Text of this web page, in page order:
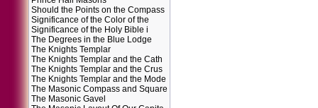
Should the Points on the Compass
Significance of the Color of the
Significance of the Holy Bible i
The Degrees in the Blue Lodge
The Knights Templar
The Knights Templar and the Cath
The Knights Templar and the Crus
The Knights Templar and the Mode
The Masonic Compass and Square
The Masonic Gavel